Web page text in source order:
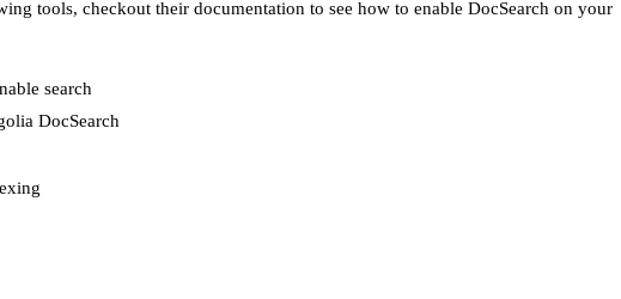
tools, checkout their documentation to see how to enable DocSearch on your
search
DocSearch